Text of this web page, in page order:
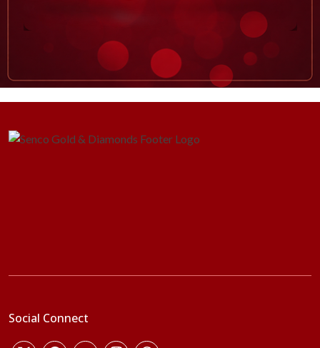
Social Connect